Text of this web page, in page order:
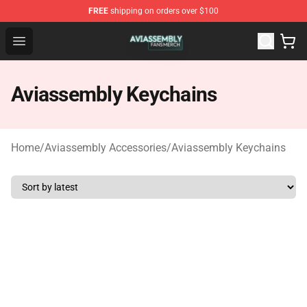
FREE shipping on orders over $100
Open menu
Aviassembly Shop - Official Aviassembly Merchandise
Aviassembly Keychains
Home/Aviassembly Accessories/Aviassembly Keychains